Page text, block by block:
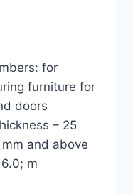
for
furniture for
doors
– 25
and above
m